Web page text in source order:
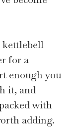
kettlebell
for a
enough you
it, and
with
adding.